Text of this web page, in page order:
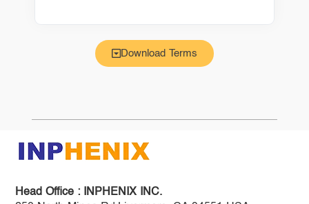
Download Terms
Head Office :
INPHENIX INC.